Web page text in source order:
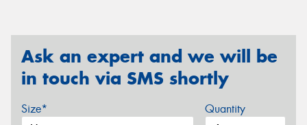
Ask an expert and we will be
in touch via SMS shortly
Size* Quantity